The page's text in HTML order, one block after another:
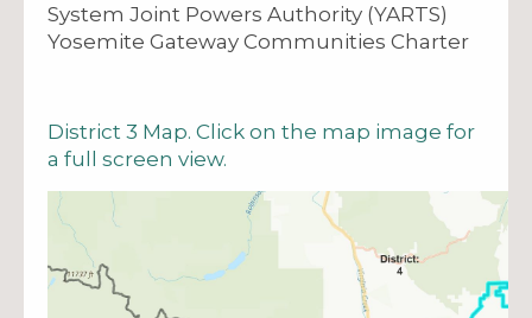
System Joint Powers Authority (YARTS)
Yosemite Gateway Communities Charter
District 3 Map. Click on the map image for
a full screen view.